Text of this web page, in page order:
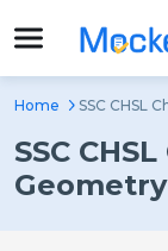
Home SSC CHSL
SSC
Geometry